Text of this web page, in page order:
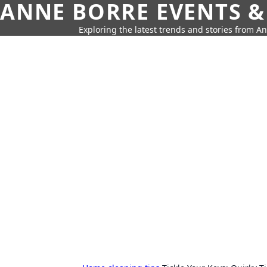
ANNE BORRE EVENTS
Exploring the latest trends and stories from